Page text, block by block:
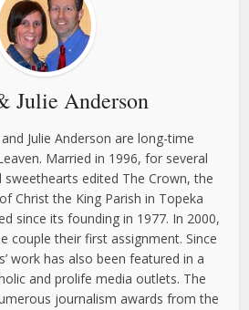
Julie Anderson
Julie Anderson are long-time
Married in 1996, for several
edited The Crown, the
Christ the King Parish in Topeka
since its founding in 1977. In 2000,
couple their first assignment. Since
work has also been featured in a
and prolife media outlets. The
journalism awards from the